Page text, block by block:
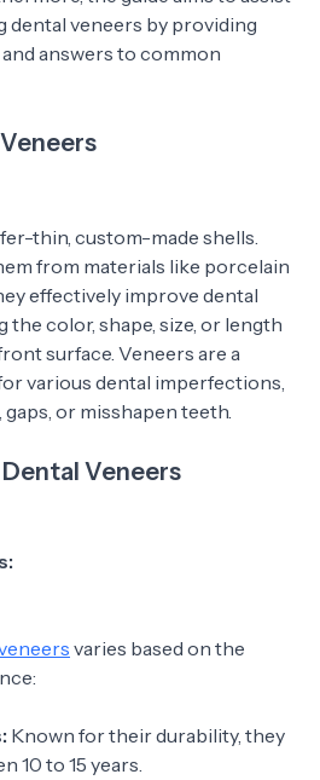
dental veneers by providing
answers to common
thin, custom-made shells.
from materials like porcelain
effectively improve dental
color, shape, size, or length
surface. Veneers are a
various dental imperfections,
or misshapen teeth.
Veneers
varies based on the
Known for their durability, they
10 to 15 years.